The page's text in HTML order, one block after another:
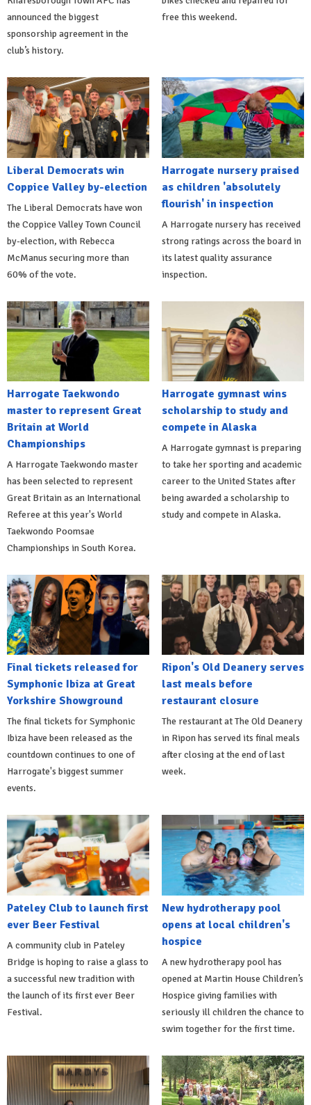
announced the biggest
sponsorship agreement in the
club’s history.
free this weekend.
Liberal Democrats win
Coppice Valley by-election
The Liberal Democrats have won
the Coppice Valley Town Council
by-election, with Rebecca
McManus securing more than
60% of the vote.
Harrogate nursery praised
as children 'absolutely
flourish' in inspection
A Harrogate nursery has received
strong ratings across the board in
its latest quality assurance
inspection.
Harrogate Taekwondo
master to represent Great
Britain at World
Championships
A Harrogate Taekwondo master
has been selected to represent
Great Britain as an International
Referee at this year's World
Taekwondo Poomsae
Championships in South Korea.
Harrogate gymnast wins
scholarship to study and
compete in Alaska
A Harrogate gymnast is preparing
to take her sporting and academic
career to the United States after
being awarded a scholarship to
study and compete in Alaska.
Final tickets released for
Symphonic Ibiza at Great
Yorkshire Showground
The final tickets for Symphonic
Ibiza have been released as the
countdown continues to one of
Harrogate's biggest summer
events.
Ripon's Old Deanery serves
last meals before
restaurant closure
The restaurant at The Old Deanery
in Ripon has served its final meals
after closing at the end of last
week.
Pateley Club to launch first
ever Beer Festival
A community club in Pateley
Bridge is hoping to raise a glass to
a successful new tradition with
the launch of its first ever Beer
Festival.
New hydrotherapy pool
opens at local children's
hospice
A new hydrotherapy pool has
opened at Martin House Children’s
Hospice giving families with
seriously ill children the chance to
swim together for the first time.